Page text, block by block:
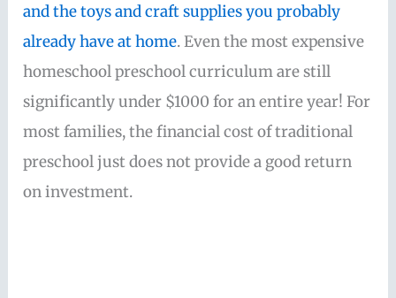
and the toys and craft supplies you probably
already have at home. Even the most expensive
homeschool preschool curriculum are still
significantly under $1000 for an entire year! For
most families, the financial cost of traditional
preschool just does not provide a good return
on investment.